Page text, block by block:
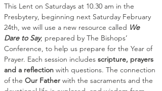
This Lent on Saturdays at 10.30 am in the
Presbytery, beginning next Saturday February
24th, we will use a new resource called We
Dare to Say, prepared by The Bishops’
Conference, to help us prepare for the Year of
Prayer. Each session includes scripture, prayers
and a reflection with questions. The connection
of the Our Father with the sacraments and the